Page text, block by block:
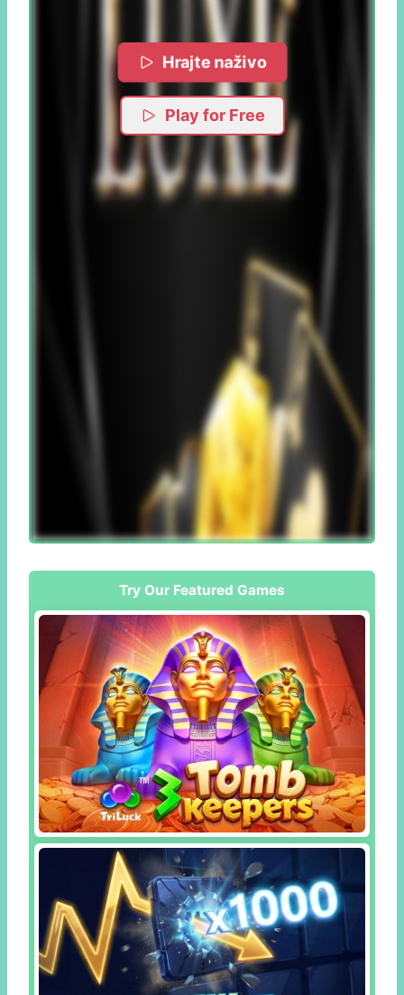
Hrajte naživo
Play for Free
Try Our Featured Games